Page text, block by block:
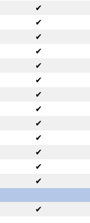
✔
✔
✔
✔
✔
✔
✔
✔
✔
✔
✔
✔
✔
✔